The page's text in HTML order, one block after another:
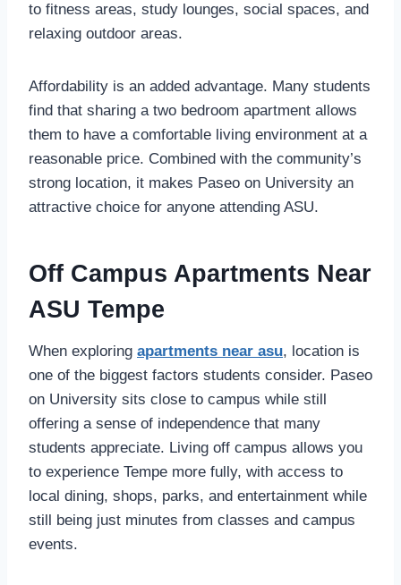
to fitness areas, study lounges, social spaces, and
relaxing outdoor areas.
Affordability is an added advantage. Many students
find that sharing a two bedroom apartment allows
them to have a comfortable living environment at a
reasonable price. Combined with the community’s
strong location, it makes Paseo on University an
attractive choice for anyone attending ASU.
Off Campus Apartments Near
ASU Tempe
When exploring apartments near asu, location is
one of the biggest factors students consider. Paseo
on University sits close to campus while still
offering a sense of independence that many
students appreciate. Living off campus allows you
to experience Tempe more fully, with access to
local dining, shops, parks, and entertainment while
still being just minutes from classes and campus
events.